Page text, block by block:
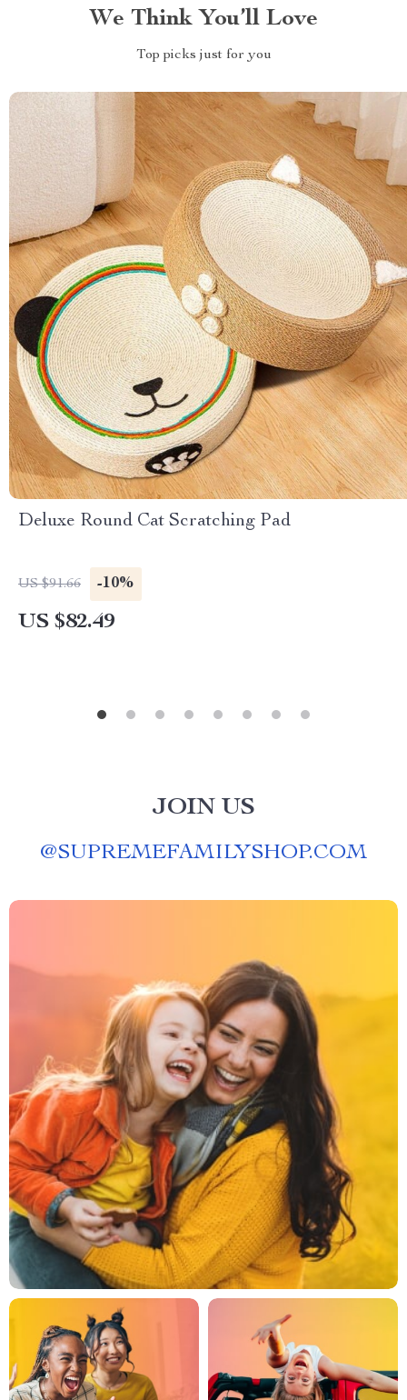
We Think You’ll Love
Top picks just for you
Deluxe Round Cat Scratching Pad
US $91.66 -10%
US $82.49
JOIN US
@SUPREMEFAMILYSHOP.COM